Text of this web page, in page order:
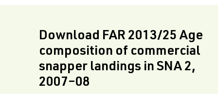
Download FAR 2013/25 Age
composition of commercial
snapper landings in SNA 2,
2007–08